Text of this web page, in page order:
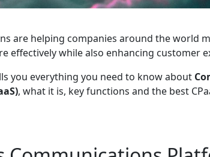
are helping companies around the world
effectively while also enhancing customer
you everything you need to know about
, what it is, key functions and the best